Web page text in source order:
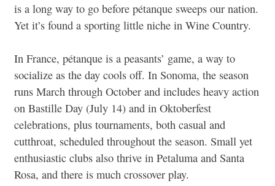
is a long way to go before pétanque sweeps our nation.
Yet it’s found a sporting little niche in Wine Country.
In France, pétanque is a peasants’ game, a way to
socialize as the day cools off. In Sonoma, the season
runs March through October and includes heavy action
on Bastille Day (July 14) and in Oktoberfest
celebrations, plus tournaments, both casual and
cutthroat, scheduled throughout the season. Small yet
enthusiastic clubs also thrive in Petaluma and Santa
Rosa, and there is much crossover play.